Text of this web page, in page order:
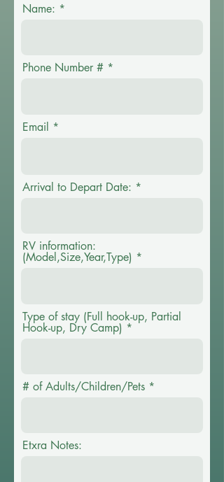
Name:
Phone Number #
Email
Arrival to Depart Date:
RV information:
(Model,Size,Year,Type)
Type of stay (Full hook-up, Partial
Hook-up, Dry Camp)
# of Adults/Children/Pets
Etxra Notes: